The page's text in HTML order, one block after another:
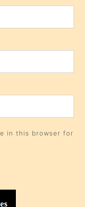
in this browser for